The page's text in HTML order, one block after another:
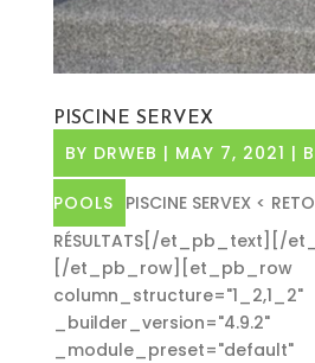
PISCINE SERVEX
BY DRWEB | MAY 7, 2021 |
POOLS PISCINE SERVEX <
RÉSULTATS[/et_pb_text][/
[/et_pb_row][et_pb_row
column_structure="1_2,1_2"
_builder_version="4.9.2"
_module_preset="default"